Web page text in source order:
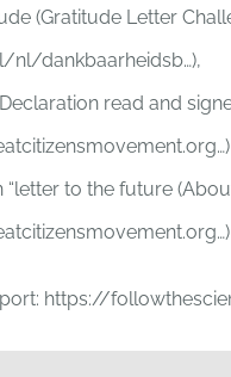
(Gratitude Letter
nl/dankbaarheidsb…),
read and
“letter to the future
https://